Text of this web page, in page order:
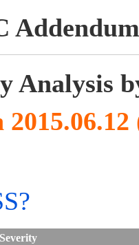
Addendum
Analysis
Severity